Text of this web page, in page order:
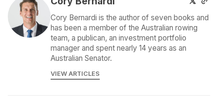
Cory Bernardi is the author of seven books and
has been a member of the Australian rowing
team, a publican, an investment portfolio
manager and spent nearly 14 years as an
Australian Senator.
VIEW ARTICLES